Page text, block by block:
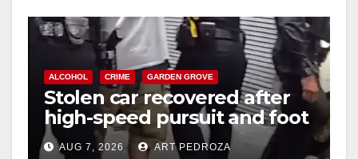
ALCOHOL CRIME GARDEN GROVE
Stolen car recovered after
high-speed pursuit and foot
chase in west OC
AUG 7, 2026 ART PEDROZA